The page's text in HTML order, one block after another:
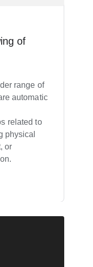
of
range of
automatic
related to
physical
or